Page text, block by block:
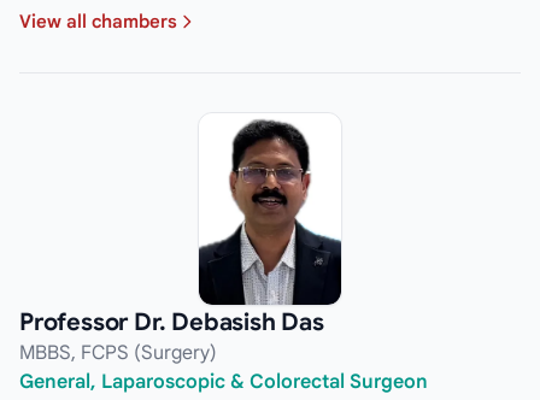
View all chambers
Professor Dr. Debasish Das
MBBS, FCPS (Surgery)
General, Laparoscopic & Colorectal Surgeon